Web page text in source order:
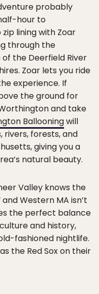
probably
hour to
lining with Zoar
through the
the Deerfield River
Zoar lets you ride
experience. If
the ground for
and take
Ballooningwill
rivers, forests, and
giving you a
natural beauty.
Valley knows the
Western MA isn’t
the perfect balance
and history,
fashioned nightlife.
the Red Sox on their